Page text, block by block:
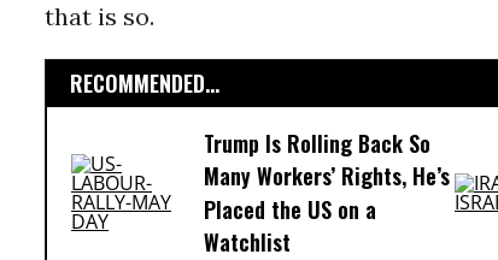
that is so.
RECOMMENDED...
Trump Is Rolling Back So
Many Workers’ Rights, He’s
Placed the US on a
Watchlist